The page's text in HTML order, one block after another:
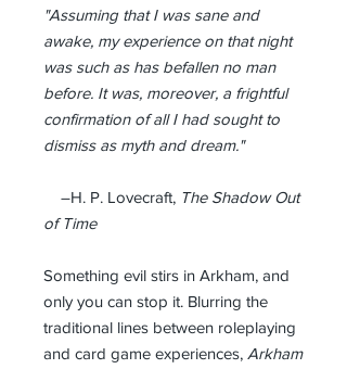
"Assuming that I was sane and
awake, my experience on that night
was such as has befallen no man
before. It was, moreover, a frightful
confirmation of all I had sought to
dismiss as myth and dream."
–H. P. Lovecraft, The Shadow Out
of Time
Something evil stirs in Arkham, and
only you can stop it. Blurring the
traditional lines between roleplaying
and card game experiences, Arkham